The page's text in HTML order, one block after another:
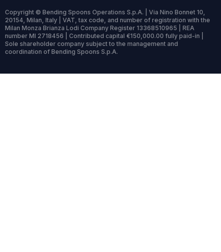
Copyright © Bending Spoons Operations S.p.A. | Via Nino Bonnet 10,
20154, Milan, Italy | VAT, tax code, and number of registration with the
Milan Monza Brianza Lodi Company Register 13368510965 | REA
number MI 2718456 | Contributed capital €150,000.00 fully paid-in |
Sole shareholder company subject to the management and
coordination of Bending Spoons S.p.A.